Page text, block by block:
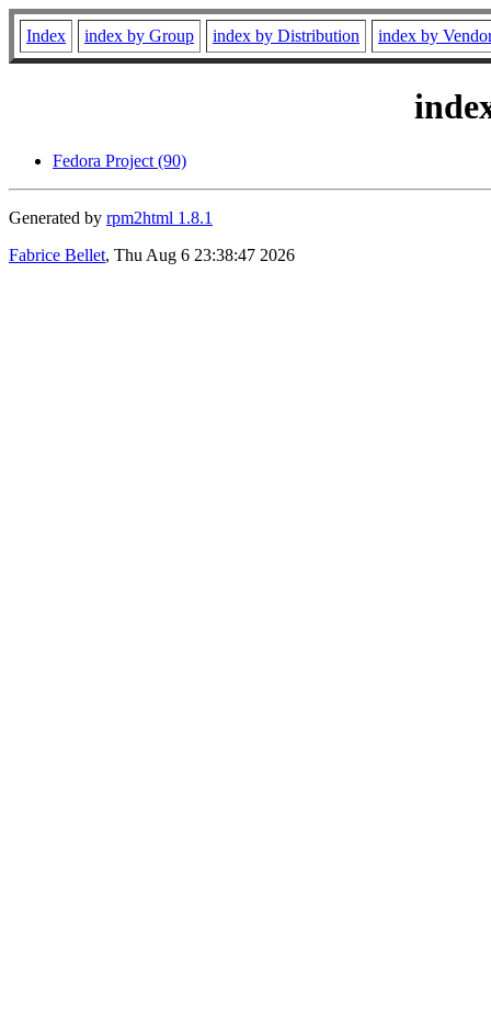
Index index by Group index by Distribution index by
Fedora Project (90)
Generated by rpm2html 1.8.1
Fabrice Bellet, Thu Aug 6 23:38:47 2026